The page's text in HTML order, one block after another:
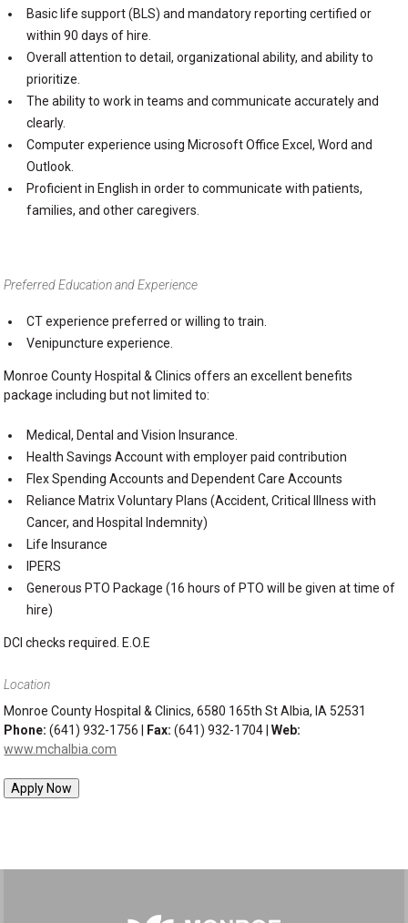
Basic life support (BLS) and mandatory reporting certified or
within 90 days of hire.
Overall attention to detail, organizational ability, and ability to
prioritize.
The ability to work in teams and communicate accurately and
clearly.
Computer experience using Microsoft Office Excel, Word and
Outlook.
Proficient in English in order to communicate with patients,
families, and other caregivers.
Preferred Education and Experience
CT experience preferred or willing to train.
Venipuncture experience.
Monroe County Hospital & Clinics offers an excellent benefits
package including but not limited to:
Medical, Dental and Vision Insurance.
Health Savings Account with employer paid contribution
Flex Spending Accounts and Dependent Care Accounts
Reliance Matrix Voluntary Plans (Accident, Critical Illness with
Cancer, and Hospital Indemnity)
Life Insurance
IPERS
Generous PTO Package (16 hours of PTO will be given at time of
hire)
DCI checks required. E.O.E
Location
Monroe County Hospital & Clinics, 6580 165th St Albia, IA 52531
Phone: (641) 932-1756 | Fax: (641) 932-1704 |Web:
www.mchalbia.com
Apply Now